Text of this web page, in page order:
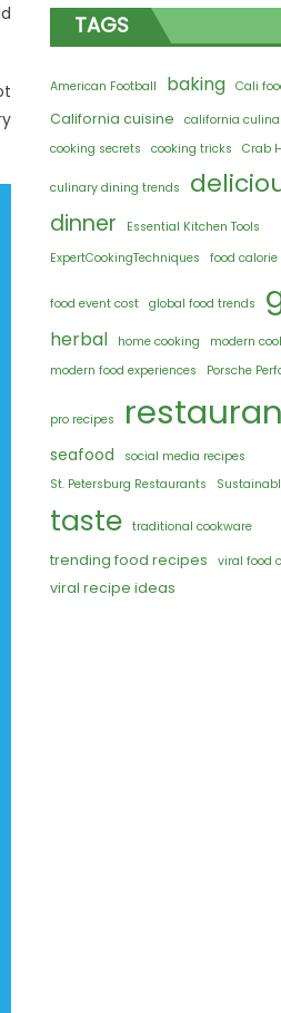
TAGS
American Football baking Cali
California cuisine california
cooking secrets cooking tricks Crab
culinary dining trends
dinner
Essential Kitchen Tools
ExpertCookingTechniques
food
food event cost global food trends
herbal home cooking
modern
modern food experiences
Porsche
pro recipes
seafood
social media recipes
St. Petersburg Restaurants
taste traditional cookware
trending food recipes viral food
viral recipe ideas